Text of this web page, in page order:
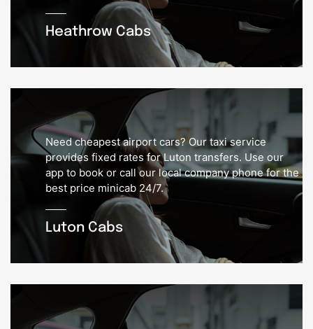
Heathrow Cabs
Luton Cabs
Need cheapest airport cars? Our taxi service
provides fixed rates for Luton transfers. Use our
app to book or call our local company phone for the
best price minicab 24/7.